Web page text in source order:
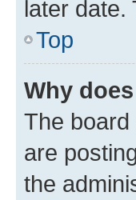
later date.
Top
Why
The
are
the